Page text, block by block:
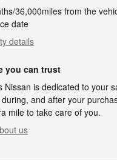
36,000miles from the
date
details
you can trust
Nissan is dedicated to your
and after your
mile to take care of you.
us